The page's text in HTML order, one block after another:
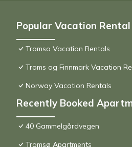
Popular Vacation
Tromso Vacation Rentals
Troms og Finnmark Vacation
Norway Vacation Rentals
Recently Booked
40 Gammelgårdvegen
Tromsø Apartments